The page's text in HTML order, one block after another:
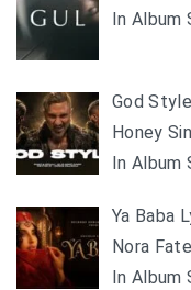
In Album
God
Honey
In Album
Ya Baba
Nora
In Album